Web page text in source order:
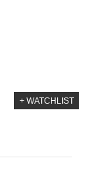
+ WATCHLIST